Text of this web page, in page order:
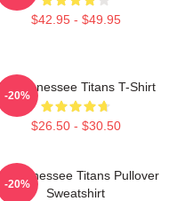
$42.95 - $49.95
Tennessee Titans T-Shirt
$26.50 - $30.50
-20%
Tennessee Titans Pullover
Sweatshirt
-20%